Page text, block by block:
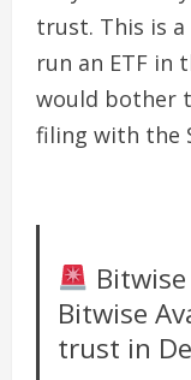
trust. This is
run an ETF in
would bother
filing with the
Bitwise
trust in